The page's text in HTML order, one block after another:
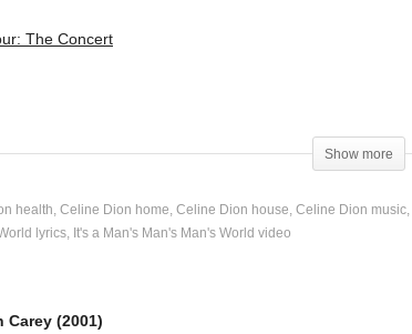
The Concert
Show more
health Celine Dion home Celine Dion house Celine Dion music
lyrics It's a Man's Man's Man's World video
Carey (2001)